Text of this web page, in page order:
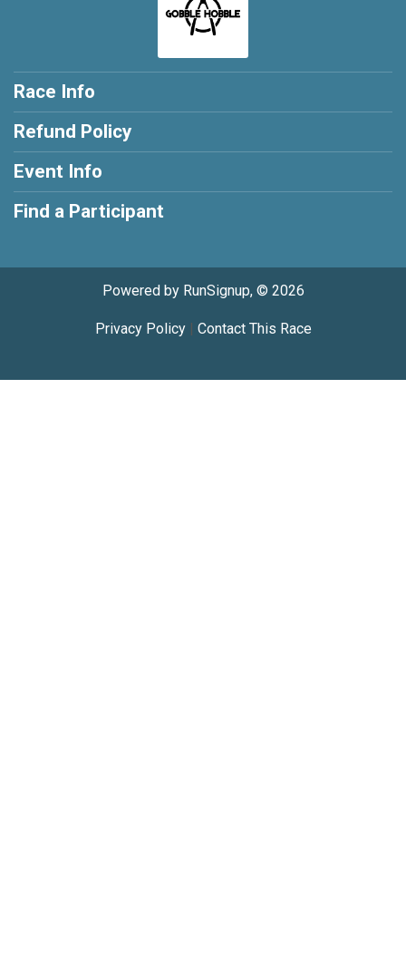
Race Info
Refund Policy
Event Info
Find a Participant
Powered by RunSignup, © 2026
Privacy Policy| Contact This Race